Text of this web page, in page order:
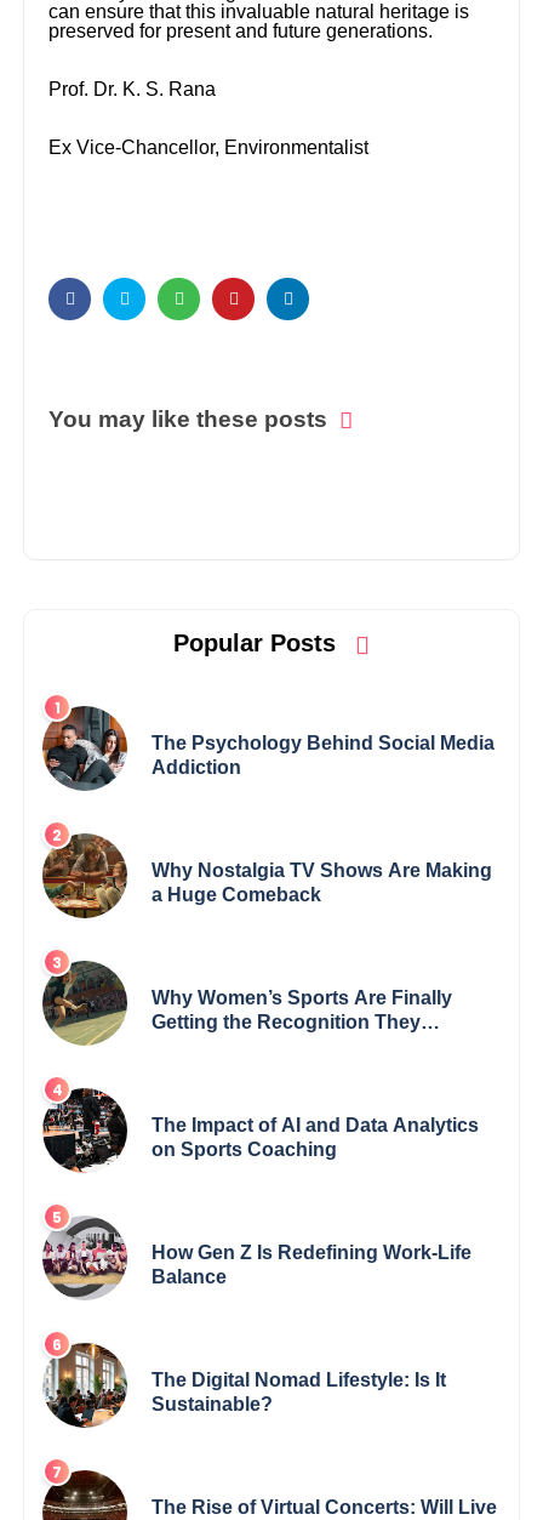
can ensure that this invaluable natural heritage is
preserved for present and future generations.
Prof. Dr. K. S. Rana
Ex Vice-Chancellor, Environmentalist
You may like these posts
Popular Posts
The Psychology Behind Social Media
Addiction
Why Nostalgia TV Shows Are Making
a Huge Comeback
Why Women’s Sports Are Finally
Getting the Recognition They
The Impact of AI and Data Analytics
on Sports Coaching
How Gen Z Is Redefining Work-Life
Balance
The Digital Nomad Lifestyle: Is It
Sustainable?
The Rise of Virtual Concerts: Will Live